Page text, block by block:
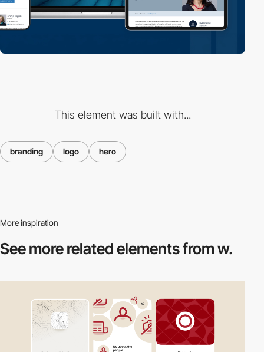
This element was built with...
branding logo hero
More inspiration
See more relatedelements from w.